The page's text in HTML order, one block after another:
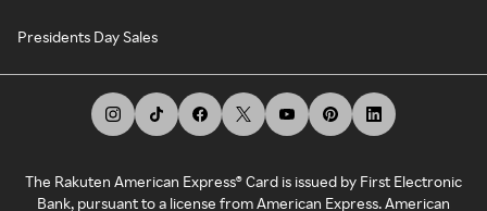
Presidents Day Sales
The Rakuten American Express® Card is issued by First Electronic
Bank, pursuant to a license from American Express. American